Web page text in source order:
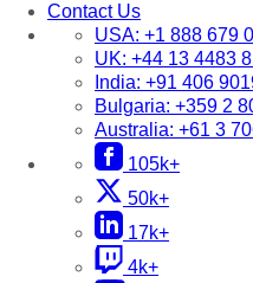
Contact Us
USA: +1 888 679
UK: +44 13 4483
India: +91 406
Bulgaria: +359 2
Australia: +61 3
105k+
50k+
17k+
4k+